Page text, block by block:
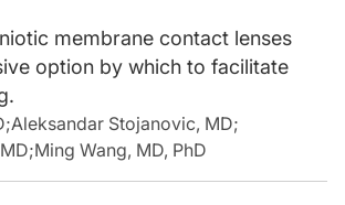
membrane contact lenses
option by which to facilitate
;Aleksandar Stojanovic, MD;
;Ming Wang, MD, PhD